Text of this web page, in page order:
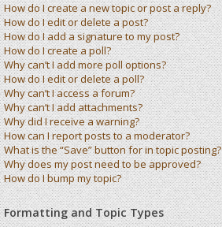
How do I create a new topic or post a reply?
How do I edit or delete a post?
How do I add a signature to my post?
How do I create a poll?
Why can’t I add more poll options?
How do I edit or delete a poll?
Why can’t I access a forum?
Why can’t I add attachments?
Why did I receive a warning?
How can I report posts to a moderator?
What is the “Save” button for in topic posting?
Why does my post need to be approved?
How do I bump my topic?
Formatting and Topic Types